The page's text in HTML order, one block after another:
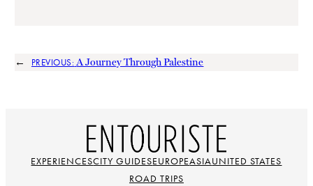
← PREVIOUS: A Journey Through Palestine
EXPERIENCESCITY GUIDESEUROPEASIAUNITED STATES
ROAD TRIPS